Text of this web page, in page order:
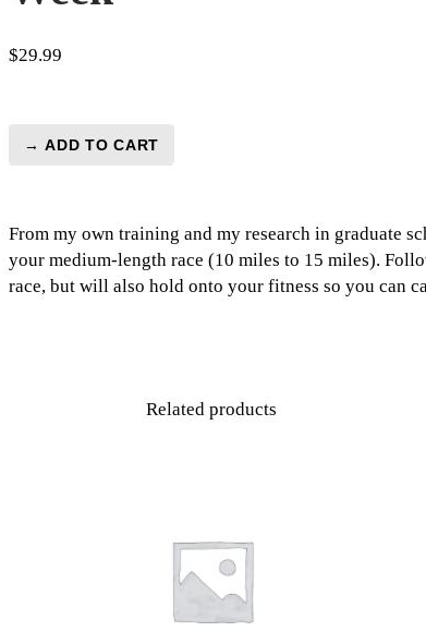
$29.99
Recovery
Level
1
(Beginner)
→ ADD TO CART
From my own training and my research in graduate
your medium-length race (10 miles to 15 miles).
race, but will also hold onto your fitness so you can
Related products